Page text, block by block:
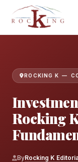
ROCKING K —
Rocking
ByRocking K